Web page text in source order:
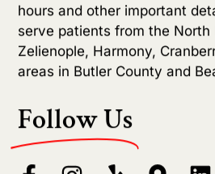
hours and other important
serve patients from the
Zelienople, Harmony,
areas in Butler County and
Follow Us